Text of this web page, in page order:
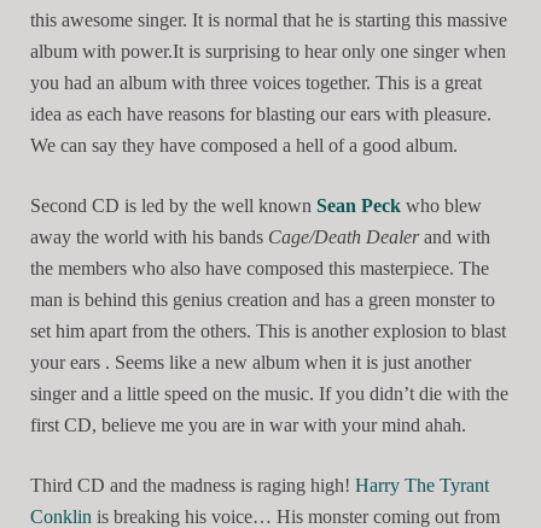
this awesome singer. It is normal that he is starting this massive
album with power.It is surprising to hear only one singer when
you had an album with three voices together. This is a great
idea as each have reasons for blasting our ears with pleasure.
We can say they have composed a hell of a good album.
Second CD is led by the well known Sean Peck who blew
away the world with his bands Cage/Death Dealerand with
the members who also have composed this masterpiece. The
man is behind this genius creation and has a green monster to
set him apart from the others. This is another explosion to blast
your ears . Seems like a new album when it is just another
singer and a little speed on the music. If you didn’t die with the
first CD, believe me you are in war with your mind ahah.
Third CD and the madness is raging high! Harry The Tyrant
Conklin is breaking his voice… His monster coming out from